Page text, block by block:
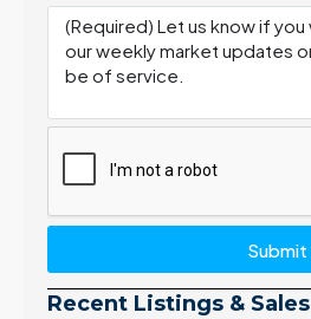
Submit
Recent Listings & Sales